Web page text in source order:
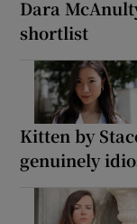
Dara
shortlist
Kitten by
genuinely